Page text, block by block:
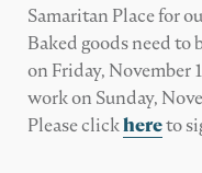
Samaritan Place for
Baked goods need to
on Friday, November
work on Sunday,
Please clickhereto